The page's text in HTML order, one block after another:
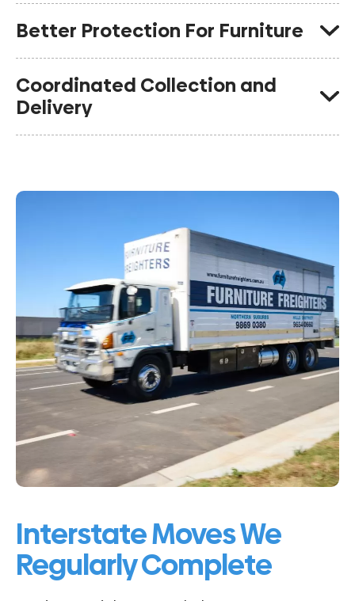
the planning, scheduling and logistics so you
can focus on settling into your new home.
Better Protection For Furniture
and trained crews help safeguard furniture
throughout transit.
Coordinated Collection and
Delivery
Interstate Moves We
Regularly Complete